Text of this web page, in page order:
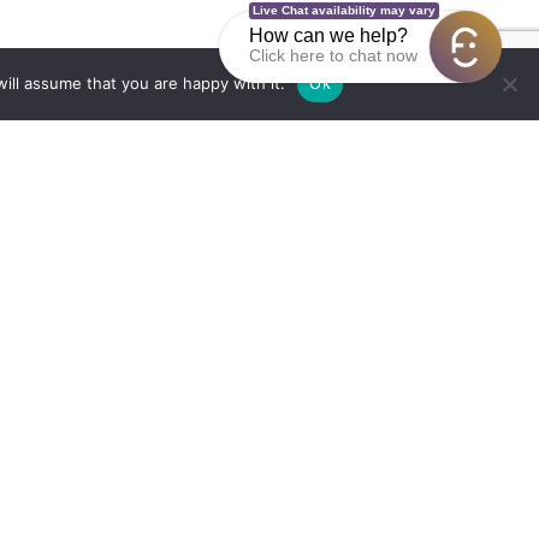
Education & Careers Criminal Justice
assume that you are happy with it. Ok
Live Chat availability may vary
How can we help?
Click here to chat now